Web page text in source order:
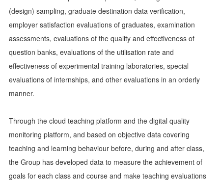
(design) sampling, graduate destination data verification,
employer satisfaction evaluations of graduates, examination
assessments, evaluations of the quality and effectiveness of
question banks, evaluations of the utilisation rate and
effectiveness of experimental training laboratories, special
evaluations of internships, and other evaluations in an orderly
manner.
Through the cloud teaching platform and the digital quality
monitoring platform, and based on objective data covering
teaching and learning behaviour before, during and after class,
the Group has developed data to measure the achievement of
goals for each class and course and make teaching evaluations